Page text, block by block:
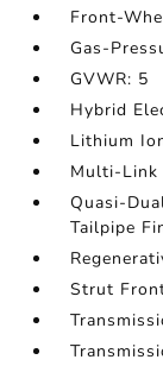
Front-
Gas-
GVWR: 5
Hybrid
Lithium
Multi-Link
Quasi-
Tailpipe
Strut